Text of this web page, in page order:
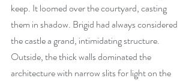
keep. It loomed over the courtyard, casting
them in shadow. Brigid had always considered
the castle a grand, intimidating structure.
Outside, the thick walls dominated the
architecture with narrow slits for light on the